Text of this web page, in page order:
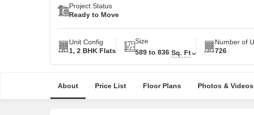
Project Status
Ready to Move
Unit Config
1, 2 BHK Flats
Size
589 to 836 Sq. Ft
Number of
726
About Price List Floor Plans Photos & Videos